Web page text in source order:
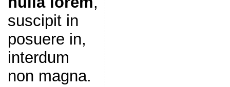
suscipit in
posuere in,
interdum
non magna.